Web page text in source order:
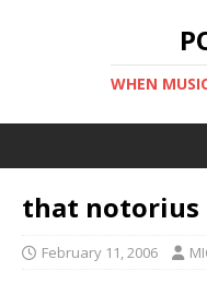
WHEN
that notorius
February 11, 2006